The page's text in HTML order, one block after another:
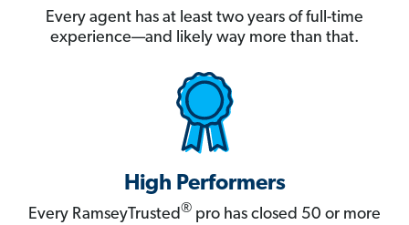
Every agent has at least two years of full-time
experience—and likely way more than that.
High Performers
Every RamseyTrusted® pro has closed 50 or more